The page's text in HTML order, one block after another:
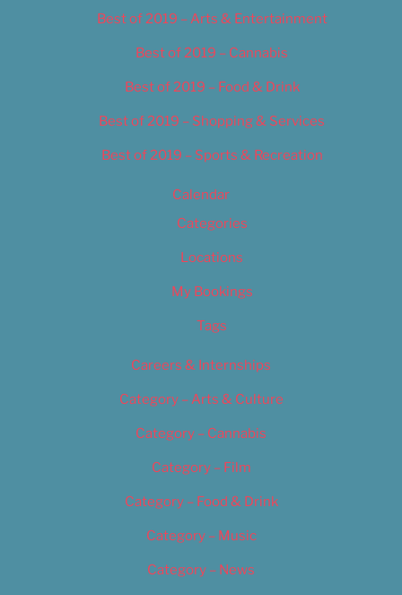
Best of 2019 – Arts & Entertainment
Best of 2019 – Cannabis
Best of 2019 – Food & Drink
Best of 2019 – Shopping & Services
Best of 2019 – Sports & Recreation
Calendar
Categories
Locations
My Bookings
Tags
Careers & Internships
Category – Arts & Culture
Category – Cannabis
Category – Film
Category – Food & Drink
Category – Music
Category – News